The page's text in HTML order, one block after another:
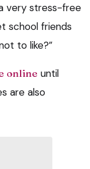
very stress-free
school friends
to like?”
online until
are also